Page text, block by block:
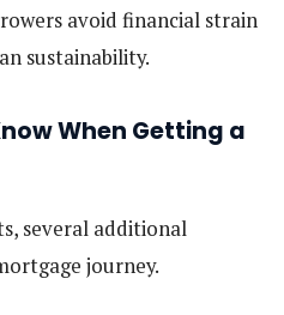
avoid financial strain
sustainability.
When Getting a
several additional
journey.